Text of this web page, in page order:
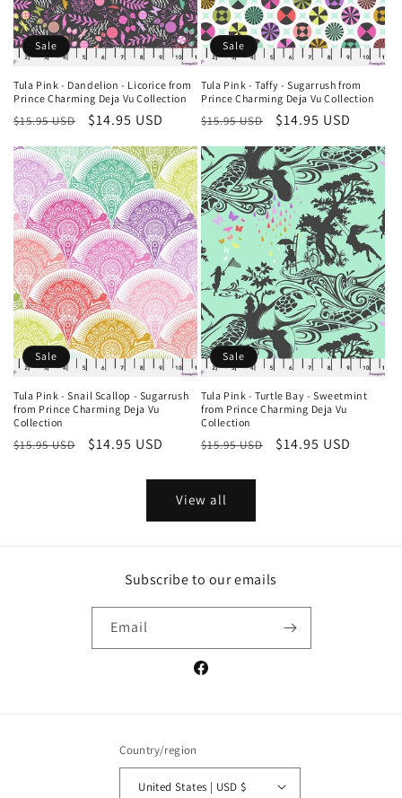
Sale
Tula Pink - Dandelion - Licorice from
Prince Charming Deja Vu Collection
Regular
price
$15.95 USD
Sale
price
$14.95 USD
Sale
Tula Pink - Taffy - Sugarrush from
Prince Charming Deja Vu Collection
Regular
price
$15.95 USD
Sale
price
$14.95 USD
Sale
Tula Pink - Snail Scallop - Sugarrush
from Prince Charming Deja Vu
Collection
Regular
$15.95 USD
Sale
$14.95 USD
Sale
Tula Pink - Turtle Bay - Sweetmint
from Prince Charming Deja Vu
Collection
Regular
$15.95 USD
Sale
$14.95 USD
View all
Subscribe to our emails
Email
Facebook
Country/region
United States | USD $